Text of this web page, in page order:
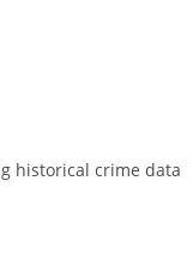
historical crime data